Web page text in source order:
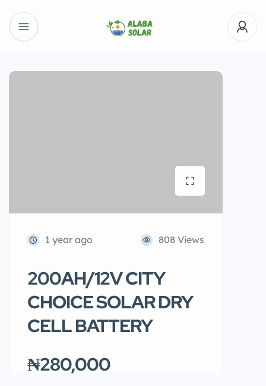
1 year ago 808 Views
200AH/12V CITY
CHOICE SOLAR DRY
CELL BATTERY
₦280,000